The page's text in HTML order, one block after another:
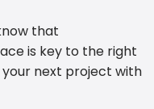
that
is key to the right
your next project with